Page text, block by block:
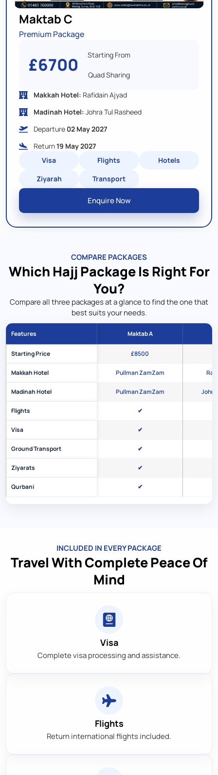
Maktab C
Premium Package
Starting From
£6700 Quad Sharing
Makkah Hotel: Rafidain Ajyad
Madinah Hotel: Johra Tul Rasheed
Departure 02 May 2027
Return19 May 2027
Visa
Flights
Hotels
Ziyarah
Transport
Enquire Now
COMPARE PACKAGES
Which Hajj Package Is Right For
You?
Compare all three packages at a glance to find the one that
best suits your needs.
Features Maktab A
Starting Price £8500
Makkah Hotel Pullman ZamZam
Madinah Hotel Pullman ZamZam Johra
Flights ✔
Visa ✔
Ground Transport ✔
Ziyarats ✔
Qurbani ✔
INCLUDED IN EVERY PACKAGE
Travel With Complete Peace Of
Mind
Visa
Complete visa processing and assistance.
Flights
Return international flights included.